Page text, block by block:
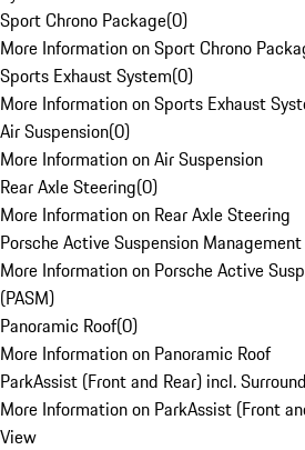
Sport Chrono Package(0)
More Information on Sport Chrono
Sports Exhaust System(0)
More Information on Sports Exhaust
Air Suspension(0)
More Information on Air Suspension
Rear Axle Steering(0)
More Information on Rear Axle Steering
Porsche Active Suspension Management
More Information on Porsche Active
(PASM)
Panoramic Roof(0)
More Information on Panoramic Roof
ParkAssist (Front and Rear) incl.
More Information on ParkAssist (Front
View